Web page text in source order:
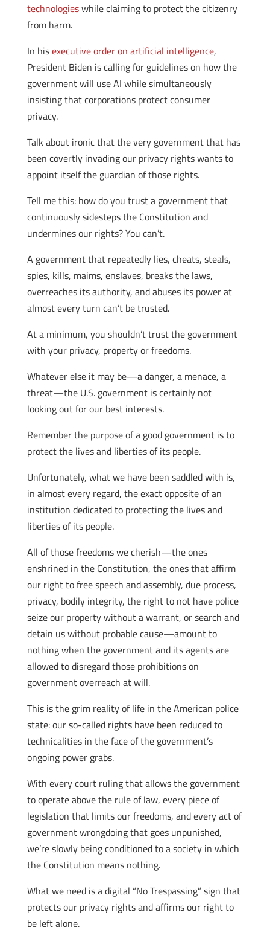
technologieswhile claiming to protect the citizenry
from harm.
In hisexecutive order on artificial intelligence,
President Biden is calling for guidelines on how the
government will use AI while simultaneously
insisting that corporations protect consumer
privacy.
Talk about ironic that the very government that has
been covertly invading our privacy rights wants to
appoint itself the guardian of those rights.
Tell me this: how do you trust a government that
continuously sidesteps the Constitution and
undermines our rights? You can’t.
A government that repeatedly lies, cheats, steals,
spies, kills, maims, enslaves, breaks the laws,
overreaches its authority, and abuses its power at
almost every turn can’t be trusted.
At a minimum, you shouldn’t trust the government
with your privacy, property or freedoms.
Whatever else it may be—a danger, a menace, a
threat—the U.S. government is certainly not
looking out for our best interests.
Remember the purpose of a good government is to
protect the lives and liberties of its people.
Unfortunately, what we have been saddled with is,
in almost every regard, the exact opposite of an
institution dedicated to protecting the lives and
liberties of its people.
All of those freedoms we cherish—the ones
enshrined in the Constitution, the ones that affirm
our right to free speech and assembly, due process,
privacy, bodily integrity, the right to not have police
seize our property without a warrant, or search and
detain us without probable cause—amount to
nothing when the government and its agents are
allowed to disregard those prohibitions on
government overreach at will.
This is the grim reality of life in the American police
state: our so-called rights have been reduced to
technicalities in the face of the government’s
ongoing power grabs.
With every court ruling that allows the government
to operate above the rule of law, every piece of
legislation that limits our freedoms, and every act of
government wrongdoing that goes unpunished,
we’re slowly being conditioned to a society in which
the Constitution means nothing.
What we need is a digital “No Trespassing” sign that
protects our privacy rights and affirms our right to
be left alone.